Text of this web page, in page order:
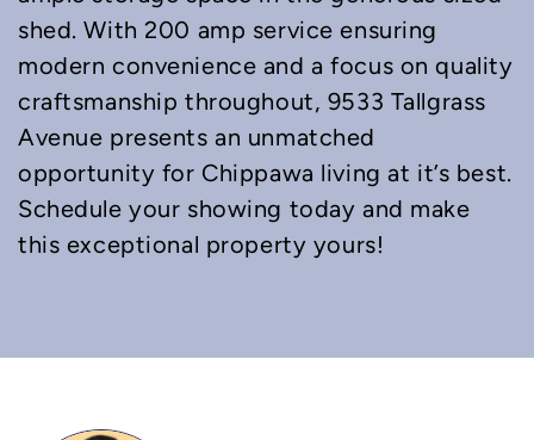
shed. With 200 amp service ensuring
modern convenience and a focus on quality
craftsmanship throughout, 9533 Tallgrass
Avenue presents an unmatched
opportunity for Chippawa living at it’s best.
Schedule your showing today and make
this exceptional property yours!